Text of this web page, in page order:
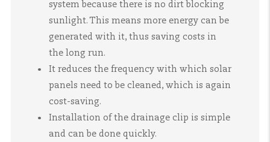
system because there is no dirt blocking
sunlight. This means more energy can be
generated with it, thus saving costs in
the long run.
It reduces the frequency with which solar
panels need to be cleaned, which is again
cost-saving.
Installation of the drainage clip is simple
and can be done quickly.